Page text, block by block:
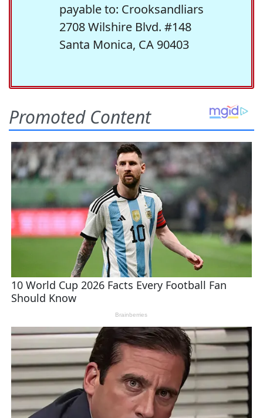
payable to: Crooksandliars
2708 Wilshire Blvd. #148
Santa Monica, CA 90403